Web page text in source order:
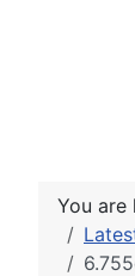
You are